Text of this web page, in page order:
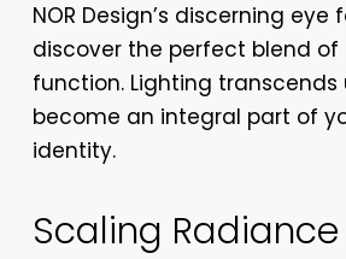
NOR Design’s discerning eye
discover the perfect blend
function. Lighting
become an integral part of
identity.
Scaling Radiance